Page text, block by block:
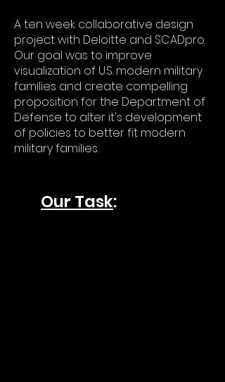
A ten week collaborative design
project with Deloitte and SCADpro.
Our goal was to improve
visualization of U.S. modern military
families and create compelling
proposition for the Department of
Defense to alter it's development
of policies to better fit modern
military families.
Our Task: